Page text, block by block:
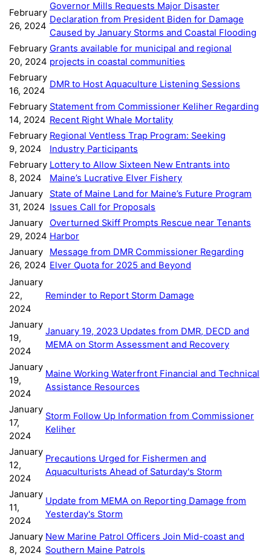
February
26, 2024
Governor Mills Requests Major Disaster
Declaration from President Biden for Damage
Caused by January Storms and Coastal Flooding
February
20, 2024
Grants available for municipal and regional
projects in coastal communities
February
16, 2024
DMR to Host Aquaculture Listening Sessions
February
14, 2024
Statement from Commissioner Keliher Regarding
Recent Right Whale Mortality
February
9, 2024
Regional Ventless Trap Program: Seeking
Industry Participants
February
8, 2024
Lottery to Allow Sixteen New Entrants into
Maine’s Lucrative Elver Fishery
January
31, 2024
State of Maine Land for Maine’s Future Program
Issues Call for Proposals
January
29, 2024
Overturned Skiff Prompts Rescue near Tenants
Harbor
January
26, 2024
Message from DMR Commissioner Regarding
Elver Quota for 2025 and Beyond
January
22,
2024
Reminder to Report Storm Damage
January
19,
2024
January 19, 2023 Updates from DMR, DECD and
MEMA on Storm Assessment and Recovery
January
19,
2024
Maine Working Waterfront Financial and Technical
Assistance Resources
January
17,
2024
Storm Follow Up Information from Commissioner
Keliher
January
12,
2024
Precautions Urged for Fishermen and
Aquaculturists Ahead of Saturday's Storm
January
11,
2024
Update from MEMA on Reporting Damage from
Yesterday's Storm
January
8, 2024
New Marine Patrol Officers Join Mid-coast and
Southern Maine Patrols